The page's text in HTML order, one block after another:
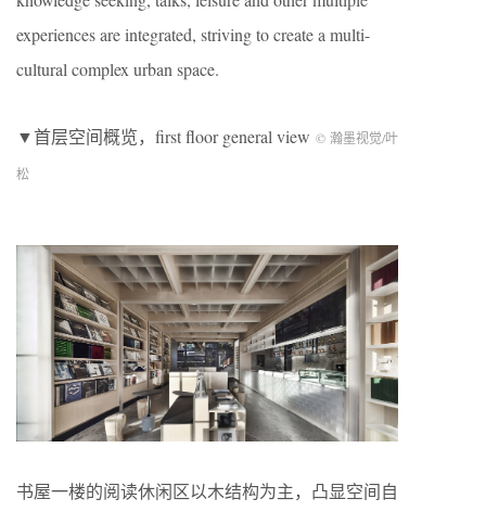
experiences are integrated, striving to create a multi-
cultural complex urban space.
▼首层空间概览，first floor general view © 瀚墨视觉/叶
松
书屋一楼的阅读休闲区以木结构为主，凸显空间自